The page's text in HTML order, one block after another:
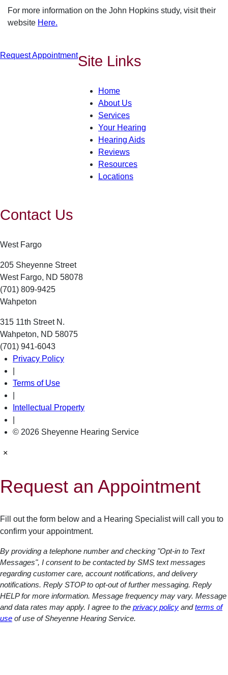
For more information on the John Hopkins study, visit their
website Here.
Request AppointmentSite Links
Home
About Us
Services
Your Hearing
Hearing Aids
Reviews
Resources
Locations
Contact Us
West Fargo
205 Sheyenne Street
West Fargo, ND 58078
(701) 809-9425
Wahpeton
315 11th Street N.
Wahpeton, ND 58075
(701) 941-6043
Privacy Policy
Terms of Use
Intellectual Property
© 2026 Sheyenne Hearing Service
×
Request an Appointment
Fill out the form below and a Hearing Specialist will call you to
confirm your appointment.
By providing a telephone number and checking "Opt-in to Text
Messages", I consent to be contacted by SMS text messages
regarding customer care, account notifications, and delivery
notifications. Reply STOP to opt-out of further messaging. Reply
HELP for more information. Message frequency may vary. Message
and data rates may apply. I agree to the privacy policy andterms of
use of use of Sheyenne Hearing Service.